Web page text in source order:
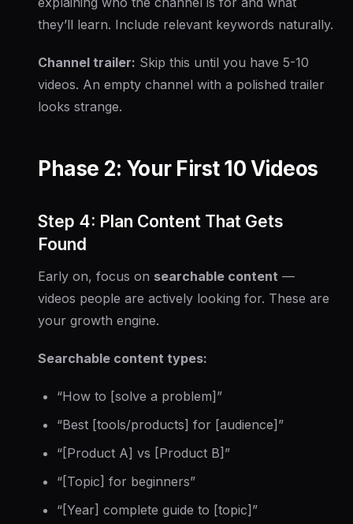
they’ll learn. Include relevant keywords naturally.
Channel trailer: Skip this until you have 5-10
videos. An empty channel with a polished trailer
looks strange.
Phase 2: Your First 10 Videos
Step 4: Plan Content That Gets
Found
Early on, focus on searchable content —
videos people are actively looking for. These are
your growth engine.
Searchable content types:
“How to [solve a problem]”
“Best [tools/products] for [audience]”
“[Product A] vs [Product B]”
“[Topic] for beginners”
“[Year] complete guide to [topic]”